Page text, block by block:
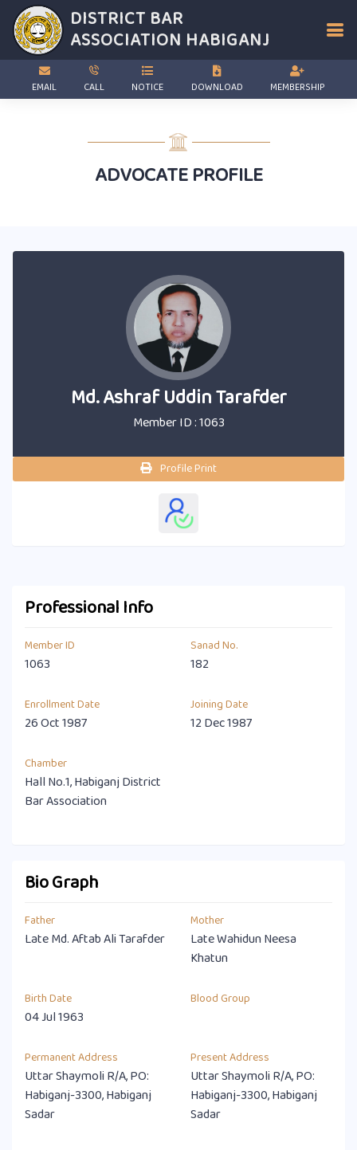
DISTRICT BAR
ASSOCIATION HABIGANJ
EMAIL CALL NOTICE DOWNLOAD MEMBERSHIP
ADVOCATE PROFILE
Md. Ashraf Uddin Tarafder
Member ID : 1063
Profile Print
Professional Info
Member ID
1063
Sanad No.
182
Enrollment Date
26 Oct 1987
Joining Date
12 Dec 1987
Chamber
Hall No.1, Habiganj District
Bar Association
Bio Graph
Father
Late Md. Aftab Ali Tarafder
Mother
Late Wahidun Neesa
Khatun
Birth Date
04 Jul 1963
Blood Group
Permanent Address
Uttar Shaymoli R/A, PO:
Habiganj-3300, Habiganj
Sadar
Present Address
Uttar Shaymoli R/A, PO:
Habiganj-3300, Habiganj
Sadar